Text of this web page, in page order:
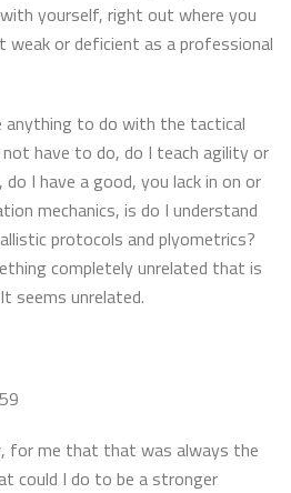
yourself, right out where you
weak or deficient as a professional
anything to do with the tactical
have to do, do I teach agility or
I have a good, you lack in on or
mechanics, is do I understand
protocols and plyometrics?
completely unrelated that is
seems unrelated.
for me that that was always the
could I do to be a stronger